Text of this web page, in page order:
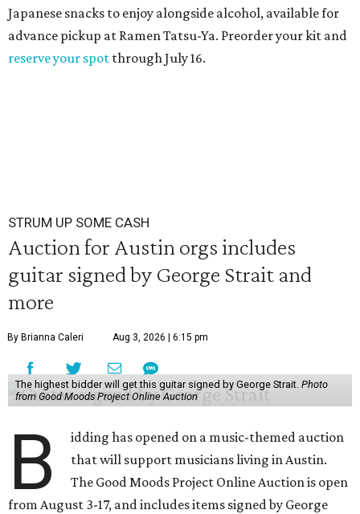
Japanese snacks to enjoy alongside alcohol, available for
advance pickup at Ramen Tatsu-Ya. Preorder your kit and
reserve your spot through July 16.
STRUM UP SOME CASH
Auction for Austin orgs includes
guitar signed by George Strait and
more
By Brianna Caleri Aug 3, 2026 | 6:15 pm
The highest bidder will get this guitar signed by George Strait. Photo
from Good Moods Project Online Auction
B
idding has opened on a music-themed auction
that will support musicians living in Austin.
The Good Moods Project Online Auction is open
from August 3-17, and includes items signed by George